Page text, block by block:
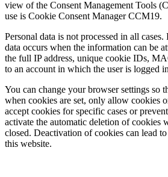
view of the Consent Management Tools
use is Cookie Consent Manager CCM19.
Personal data is not processed in all
data occurs when the information can be
the full IP address, unique cookie IDs,
to an account in which the user is logged
You can change your browser settings so
when cookies are set, only allow cookies
accept cookies for specific cases or
activate the automatic deletion of cookies
closed. Deactivation of cookies can lead
this website.